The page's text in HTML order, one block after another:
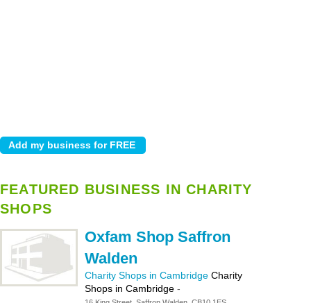
FEATURED BUSINESS IN CHARITY
SHOPS
Oxfam Shop Saffron
Walden
Charity Shops in Cambridge Charity
Shops in Cambridge -